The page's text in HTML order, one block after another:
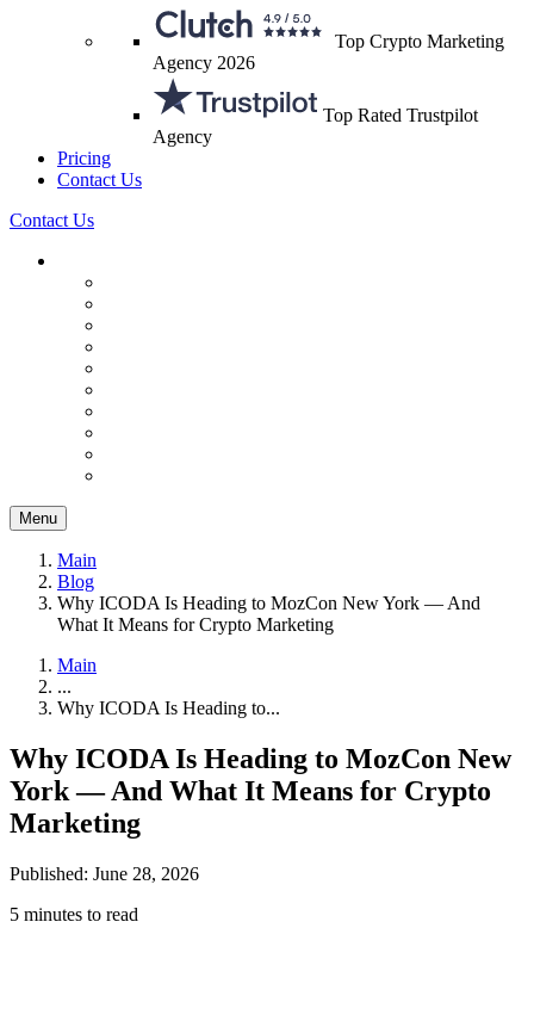
Top Crypto Marketing
Agency 2026
Top Rated Trustpilot
Agency
Pricing
Contact Us
Contact Us
Menu
Main
Blog
Why ICODA Is Heading to MozCon New York — And
What It Means for Crypto Marketing
Main
...
Why ICODA Is Heading to...
Why ICODA Is Heading to MozCon New
York — And What It Means for Crypto
Marketing
Published: June 28, 2026
5 minutes to read